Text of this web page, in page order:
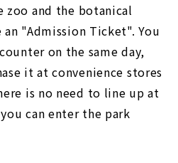
zoo and the botanical
"Admission Ticket". You
on the same day,
it at convenience stores
is no need to line up at
can enter the park